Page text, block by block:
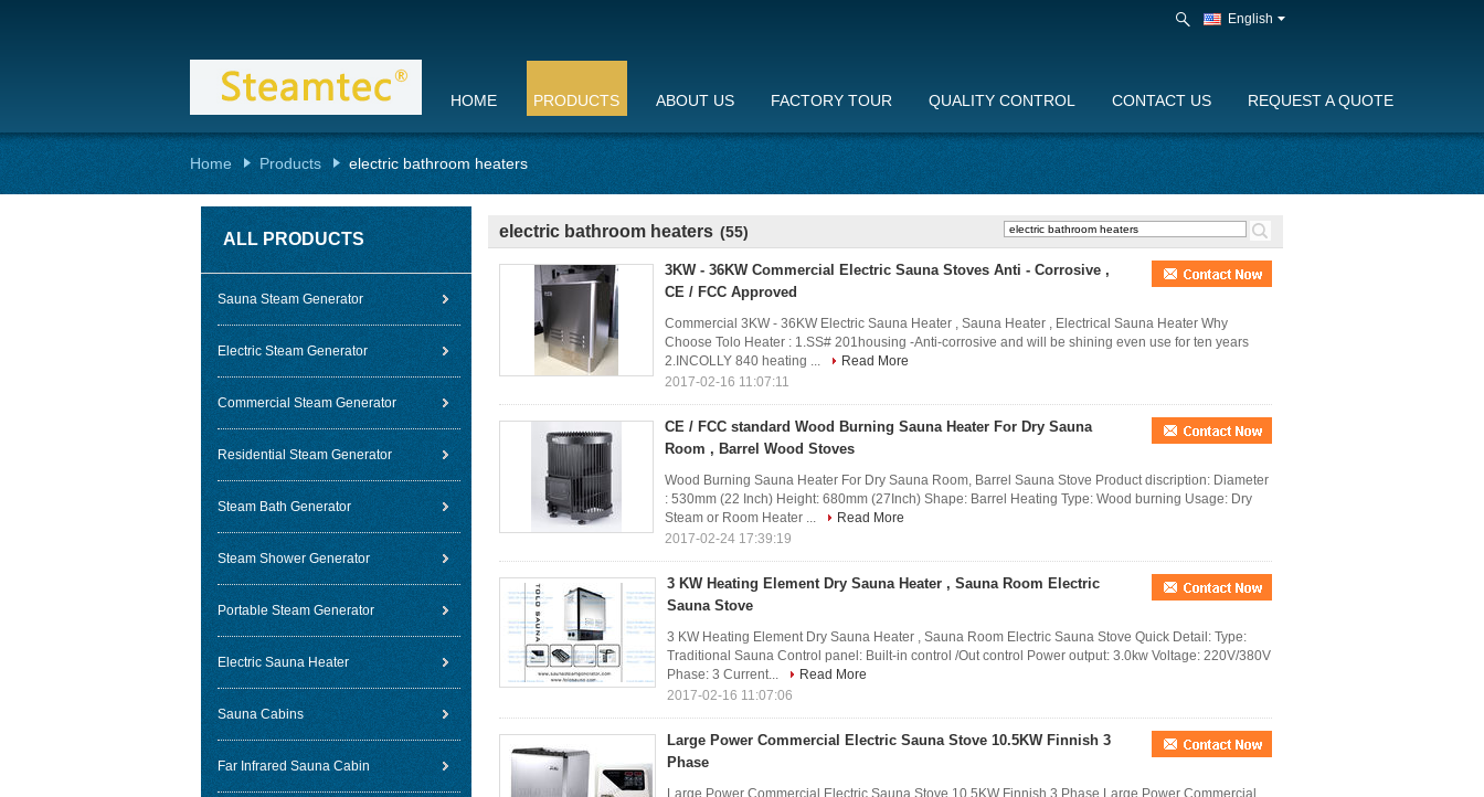
English
HOME PRODUCTS ABOUT US FACTORY TOUR QUALITY CONTROL CONTACT US REQUEST A QUOTE
Home Products electric bathroom heaters
ALL PRODUCTS
Sauna Steam Generator
Electric Steam Generator
Commercial Steam Generator
Residential Steam Generator
Steam Bath Generator
Steam Shower Generator
Portable Steam Generator
Electric Sauna Heater
Sauna Cabins
Far Infrared Sauna Cabin
electric bathroom heaters (55)
3KW - 36KW Commercial Electric Sauna Stoves Anti - Corrosive ,
CE / FCC Approved
Commercial 3KW - 36KW Electric Sauna Heater , Sauna Heater , Electrical Sauna Heater Why
Choose Tolo Heater : 1.SS# 201housing -Anti-corrosive and will be shining even use for ten years
2.INCOLLY 840 heating ...
Read More
2017-02-16 11:07:11
CE / FCC standard Wood Burning Sauna Heater For Dry Sauna
Room , Barrel Wood Stoves
Wood Burning Sauna Heater For Dry Sauna Room, Barrel Sauna Stove Product discription: Diameter
: 530mm (22 Inch) Height: 680mm (27Inch) Shape: Barrel Heating Type: Wood burning Usage: Dry
Steam or Room Heater ...
Read More
2017-02-24 17:39:19
3 KW Heating Element Dry Sauna Heater , Sauna Room Electric
Sauna Stove
3 KW Heating Element Dry Sauna Heater , Sauna Room Electric Sauna Stove Quick Detail: Type:
Traditional Sauna Control panel: Built-in control /Out control Power output: 3.0kw Voltage: 220V/380V
Phase: 3 Current...
Read More
2017-02-16 11:07:06
Large Power Commercial Electric Sauna Stove 10.5KW Finnish 3
Phase
Large Power Commercial Electric Sauna Stove 10.5KW Finnish 3 Phase Large Power Commercial